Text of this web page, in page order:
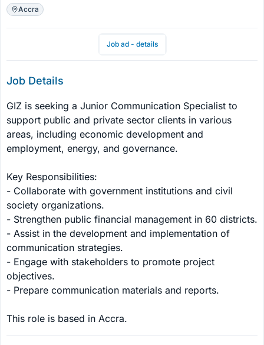
Accra
Job ad - details
Job Details
GIZ is seeking a Junior Communication Specialist to
support public and private sector clients in various
areas, including economic development and
employment, energy, and governance.
Key Responsibilities:
- Collaborate with government institutions and civil
society organizations.
- Strengthen public financial management in 60 districts.
- Assist in the development and implementation of
communication strategies.
- Engage with stakeholders to promote project
objectives.
- Prepare communication materials and reports.
This role is based in Accra.